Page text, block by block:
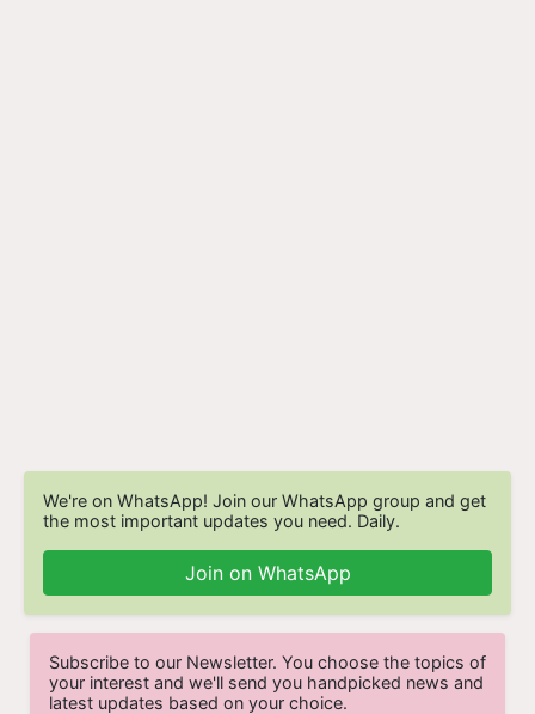
We're on WhatsApp! Join our WhatsApp group and get
the most important updates you need. Daily.
Join on WhatsApp
Subscribe to our Newsletter. You choose the topics of
your interest and we'll send you handpicked news and
latest updates based on your choice.